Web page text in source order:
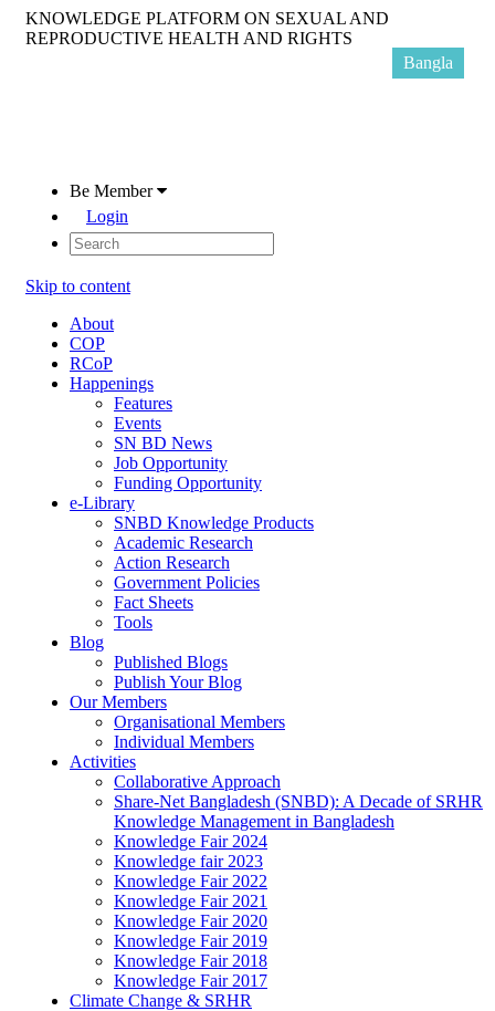
KNOWLEDGE PLATFORM ON SEXUAL AND
REPRODUCTIVE HEALTH AND RIGHTS
Be Member
Login
Skip to content
About
COP
RCoP
Happenings
Features
Events
SN BD News
Job Opportunity
Funding Opportunity
e-Library
SNBD Knowledge Products
Academic Research
Action Research
Government Policies
Fact Sheets
Tools
Blog
Published Blogs
Publish Your Blog
Our Members
Organisational Members
Individual Members
Activities
Collaborative Approach
Share-Net Bangladesh (SNBD): A Decade of SRHR
Knowledge Management in Bangladesh
Knowledge Fair 2024
Knowledge fair 2023
Knowledge Fair 2022
Knowledge Fair 2021
Knowledge Fair 2020
Knowledge Fair 2019
Knowledge Fair 2018
Knowledge Fair 2017
Climate Change & SRHR
Bangla